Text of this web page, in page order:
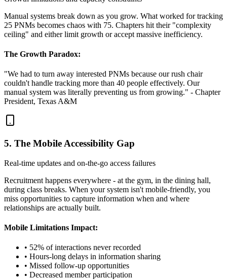
Manual systems break down as you grow. What worked for tracking
25 PNMs becomes chaos with 75. Chapters hit their "complexity
ceiling" and either limit growth or accept massive inefficiency.
The Growth Paradox:
"We had to turn away interested PNMs because our rush chair
couldn't handle tracking more than 40 people effectively. Our
manual system was literally preventing us from growing." - Chapter
President, Texas A&M
5. The Mobile Accessibility Gap
Real-time updates and on-the-go access failures
Recruitment happens everywhere - at the gym, in the dining hall,
during class breaks. When your system isn't mobile-friendly, you
miss opportunities to capture information when and where
relationships are actually built.
Mobile Limitations Impact:
• 52% of interactions never recorded
• Hours-long delays in information sharing
• Missed follow-up opportunities
• Decreased member participation